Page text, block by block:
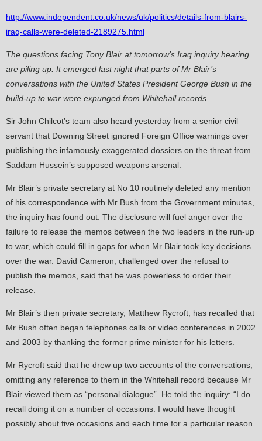
http://www.independent.co.uk/news/uk/politics/details-from-blairs-
iraq-calls-were-deleted-2189275.html
The questions facing Tony Blair at tomorrow’s Iraq inquiry hearing
are piling up. It emerged last night that parts of Mr Blair’s
conversations with the United States President George Bush in the
build-up to war were expunged from Whitehall records.
Sir John Chilcot’s team also heard yesterday from a senior civil
servant that Downing Street ignored Foreign Office warnings over
publishing the infamously exaggerated dossiers on the threat from
Saddam Hussein’s supposed weapons arsenal.
Mr Blair’s private secretary at No 10 routinely deleted any mention
of his correspondence with Mr Bush from the Government minutes,
the inquiry has found out. The disclosure will fuel anger over the
failure to release the memos between the two leaders in the run-up
to war, which could fill in gaps for when Mr Blair took key decisions
over the war. David Cameron, challenged over the refusal to
publish the memos, said that he was powerless to order their
release.
Mr Blair’s then private secretary, Matthew Rycroft, has recalled that
Mr Bush often began telephones calls or video conferences in 2002
and 2003 by thanking the former prime minister for his letters.
Mr Rycroft said that he drew up two accounts of the conversations,
omitting any reference to them in the Whitehall record because Mr
Blair viewed them as “personal dialogue”. He told the inquiry: “I do
recall doing it on a number of occasions. I would have thought
possibly about five occasions and each time for a particular reason.